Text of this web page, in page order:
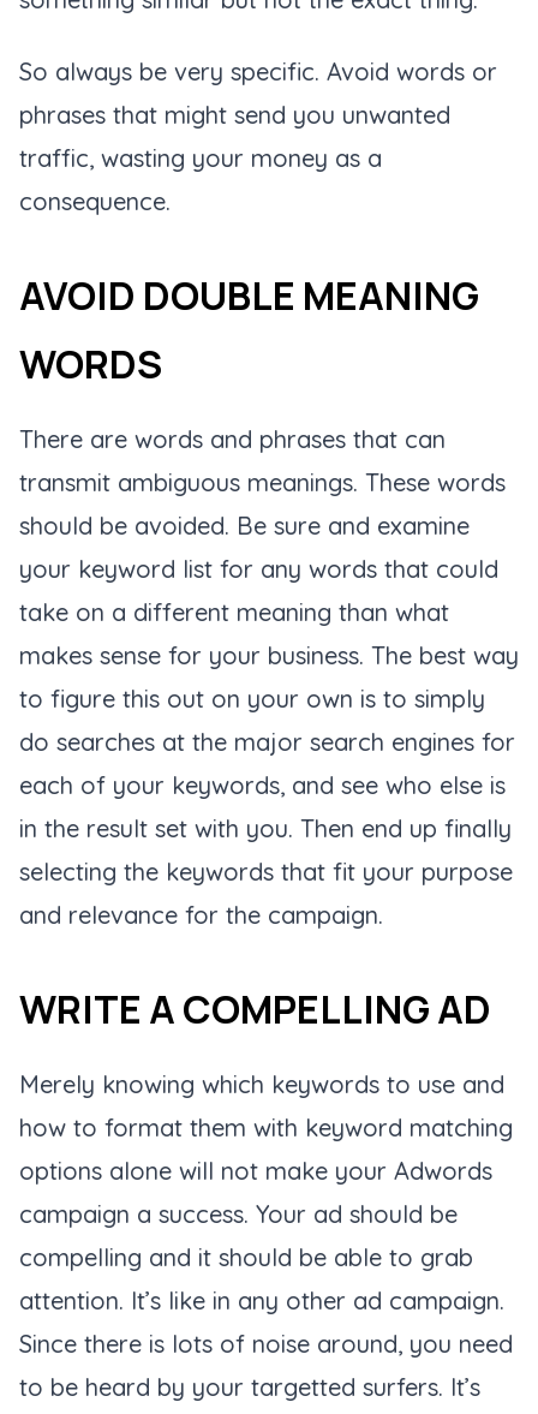
So always be very specific. Avoid words or
phrases that might send you unwanted
traffic, wasting your money as a
consequence.
AVOID DOUBLE MEANING
WORDS
There are words and phrases that can
transmit ambiguous meanings. These words
should be avoided. Be sure and examine
your keyword list for any words that could
take on a different meaning than what
makes sense for your business. The best way
to figure this out on your own is to simply
do searches at the major search engines for
each of your keywords, and see who else is
in the result set with you. Then end up finally
selecting the keywords that fit your purpose
and relevance for the campaign.
WRITE A COMPELLING AD
Merely knowing which keywords to use and
how to format them with keyword matching
options alone will not make your Adwords
campaign a success. Your ad should be
compelling and it should be able to grab
attention. It’s like in any other ad campaign.
Since there is lots of noise around, you need
to be heard by your targetted surfers. It’s